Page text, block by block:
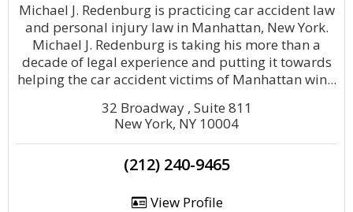
Michael J. Redenburg is practicing car accident law
and personal injury law in Manhattan, New York.
Michael J. Redenburg is taking his more than a
decade of legal experience and putting it towards
helping the car accident victims of Manhattan win...
32 Broadway , Suite 811
New York, NY 10004
(212) 240-9465
View Profile